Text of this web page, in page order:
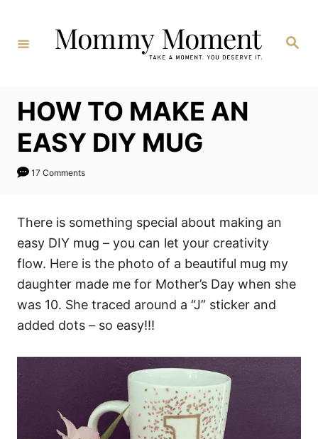
Content
Search
HOW TO MAKE AN
EASY DIY MUG
17 Comments
There is something special about making an
easy DIY mug – you can let your creativity
flow. Here is the photo of a beautiful mug my
daughter made me for Mother’s Day when she
was 10. She traced around a “J” sticker and
added dots – so easy!!!